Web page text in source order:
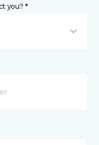
you? *